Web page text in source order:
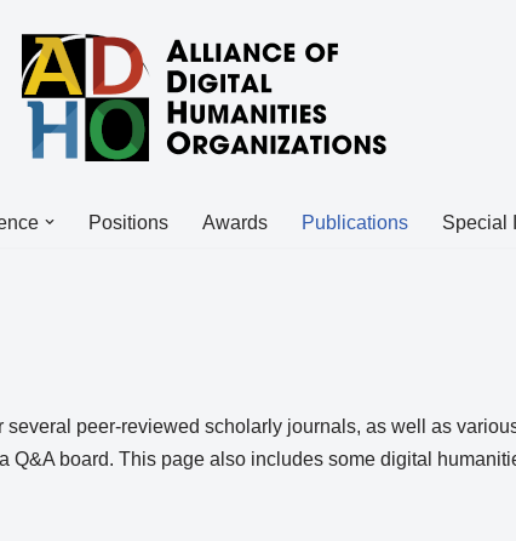
Positions Awards Publications Special
several peer-reviewed scholarly journals, as well as
Q&A board. This page also includes some digital